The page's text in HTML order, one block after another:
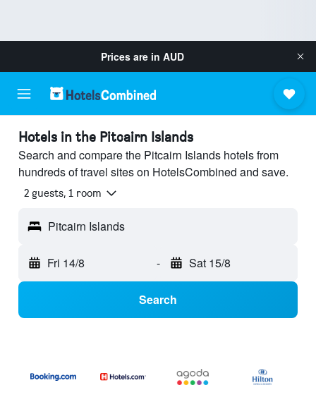
Prices are in AUD
Hotels in the Pitcairn Islands
Search and compare the Pitcairn Islands hotels from
hundreds of travel sites on HotelsCombined and save.
2 guests, 1 room
Pitcairn Islands
Fri 14/8 - Sat 15/8
Search